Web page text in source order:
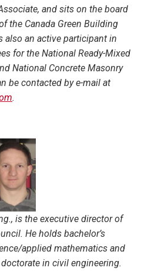
and sits on the board
the Canada Green Building
also an active participant in
for the National Ready-Mixed
National Concrete Masonry
be contacted by e-mail at
.
is the executive director of
He holds bachelor’s
applied mathematics and
in civil engineering.